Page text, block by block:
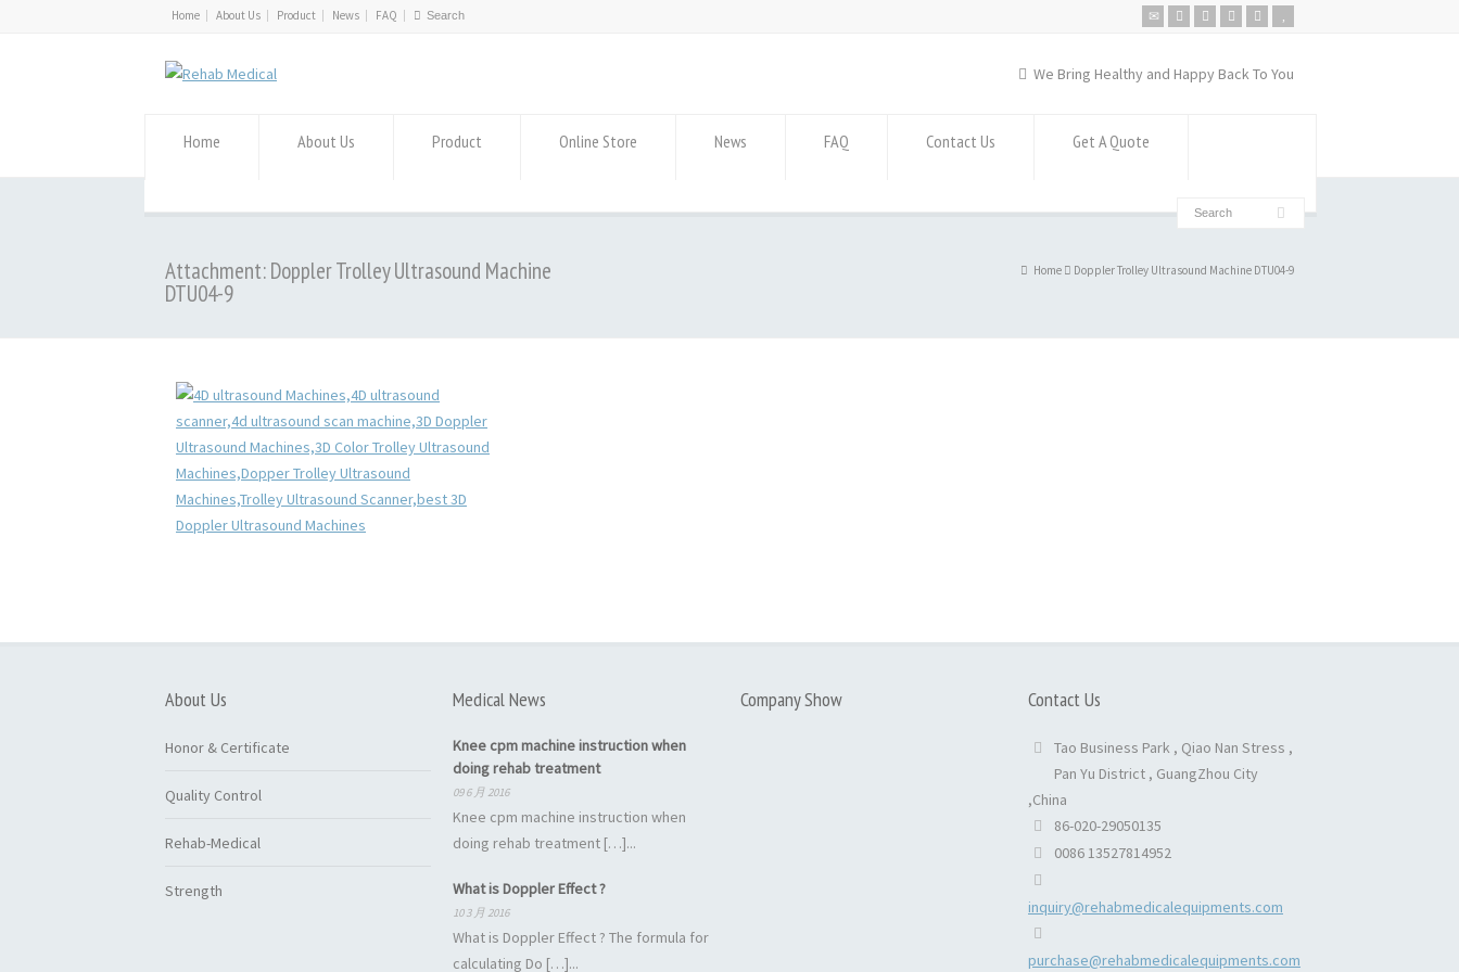
Home About Us Product News FAQ
We Bring Healthy and Happy Back To You
Home About Us Product Online Store News FAQ Contact Us Get A Quote
Attachment: Doppler Trolley Ultrasound Machine
DTU04-9
Home Doppler Trolley Ultrasound Machine DTU04-9
About Us
Honor & Certificate
Quality Control
Rehab-Medical
Strength
Medical News
Knee cpm machine instruction when
doing rehab treatment
09 6 月 2016
Knee cpm machine instruction when
doing rehab treatment […]...
What is Doppler Effect ?
10 3 月 2016
What is Doppler Effect ? The formula for
calculating Do […]...
Company Show Contact Us
Tao Business Park , Qiao Nan Stress ,
Pan Yu District , GuangZhou City
,China
86-020-29050135
0086 13527814952
inquiry@rehabmedicalequipments.com
purchase@rehabmedicalequipments.com